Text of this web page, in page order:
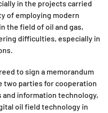
in the projects carried
of employing modern
the field of oil and gas,
difficulties, especially in
to sign a memorandum
two parties for cooperation
information technology,
oil field technology in